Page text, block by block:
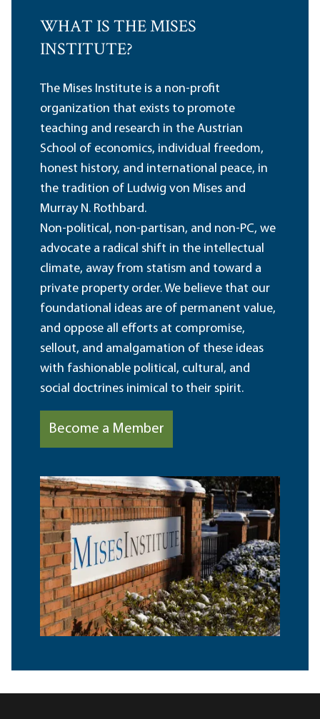
WHAT IS THE MISES
INSTITUTE?
The Mises Institute is a non-profit
organization that exists to promote
teaching and research in the Austrian
School of economics, individual freedom,
honest history, and international peace, in
the tradition of Ludwig von Mises and
Murray N. Rothbard.
Non-political, non-partisan, and non-PC, we
advocate a radical shift in the intellectual
climate, away from statism and toward a
private property order. We believe that our
foundational ideas are of permanent value,
and oppose all efforts at compromise,
sellout, and amalgamation of these ideas
with fashionable political, cultural, and
social doctrines inimical to their spirit.
Become a Member